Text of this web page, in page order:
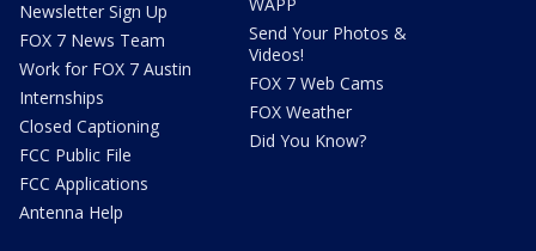
Newsletter Sign Up
FOX 7 News Team
Work for FOX 7 Austin
Internships
Closed Captioning
FCC Public File
FCC Applications
Antenna Help
Send Your Photos &
Videos!
FOX 7 Web Cams
FOX Weather
Did You Know?